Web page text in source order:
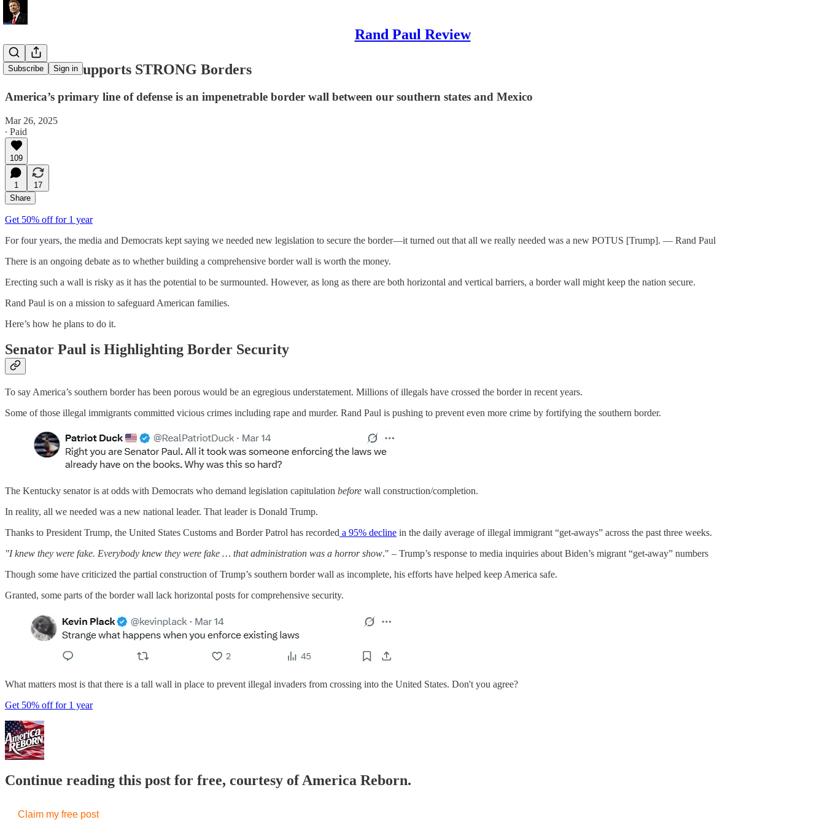
Rand Paul Review
Subscribe Sign in
Rand Paul Supports STRONG Borders
America’s primary line of defense is an impenetrable border wall between our southern states and Mexico
Mar 26, 2025
∙ Paid
109
1
17
Share
Get 50% off for 1 year
For four years, the media and Democrats kept saying we needed new legislation to secure the border—it turned out that all we really needed was a new POTUS [Trump]. — Rand Paul
There is an ongoing debate as to whether building a comprehensive border wall is worth the money.
Erecting such a wall is risky as it has the potential to be surmounted. However, as long as there are both horizontal and vertical barriers, a border wall might keep the nation secure.
Rand Paul is on a mission to safeguard American families.
Here’s how he plans to do it.
Senator Paul is Highlighting Border Security
To say America’s southern border has been porous would be an egregious understatement. Millions of illegals have crossed the border in recent years.
Some of those illegal immigrants committed vicious crimes including rape and murder. Rand Paul is pushing to prevent even more crime by fortifying the southern border.
The Kentucky senator is at odds with Democrats who demand legislation capitulation before wall construction/completion.
In reality, all we needed was a new national leader. That leader is Donald Trump.
Thanks to President Trump, the United States Customs and Border Patrol has recorded a 95% decline in the daily average of illegal immigrant “get-aways” across the past three weeks.
"I knew they were fake. Everybody knew they were fake … that administration was a horror show." – Trump’s response to media inquiries about Biden’s migrant “get-away” numbers
Though some have criticized the partial construction of Trump’s southern border wall as incomplete, his efforts have helped keep America safe.
Granted, some parts of the border wall lack horizontal posts for comprehensive security.
What matters most is that there is a tall wall in place to prevent illegal invaders from crossing into the United States. Don't you agree?
Get 50% off for 1 year
Continue reading this post for free, courtesy of America Reborn.
Claim my free post